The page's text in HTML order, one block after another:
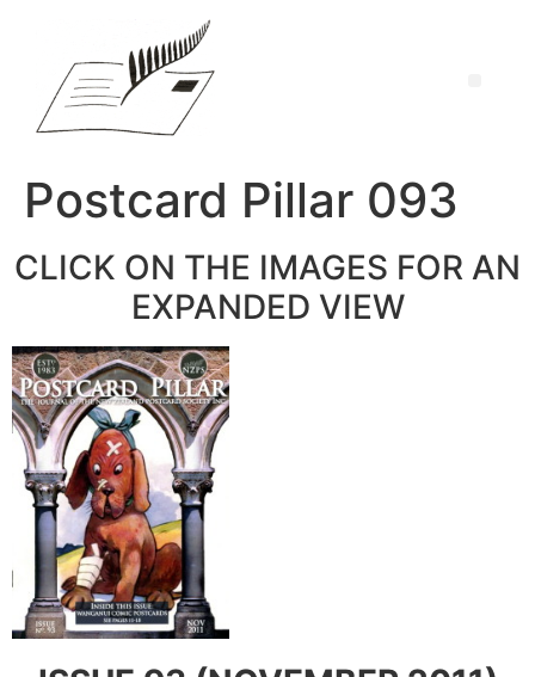
Postcard Pillar 093
CLICK ON THE IMAGES FOR AN
EXPANDED VIEW